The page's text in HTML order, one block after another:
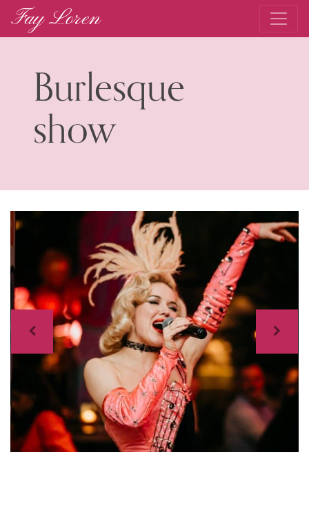
Main Navigation
Fay Loren
Burlesque
show
Previous